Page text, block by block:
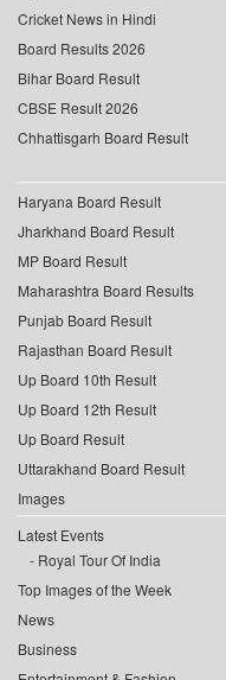
Cricket News in Hindi
Board Results 2026
Bihar Board Result
CBSE Result 2026
Chhattisgarh Board Result
Haryana Board Result
Jharkhand Board Result
MP Board Result
Maharashtra Board Results
Punjab Board Result
Rajasthan Board Result
Up Board 10th Result
Up Board 12th Result
Up Board Result
Uttarakhand Board Result
Images
Latest Events
Royal Tour Of India
Top Images of the Week
News
Business